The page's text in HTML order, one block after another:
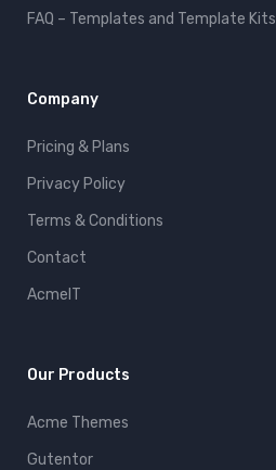
FAQ – Templates and Template Kits
Company
Pricing & Plans
Privacy Policy
Terms & Conditions
Contact
AcmeIT
Our Products
Acme Themes
Gutentor